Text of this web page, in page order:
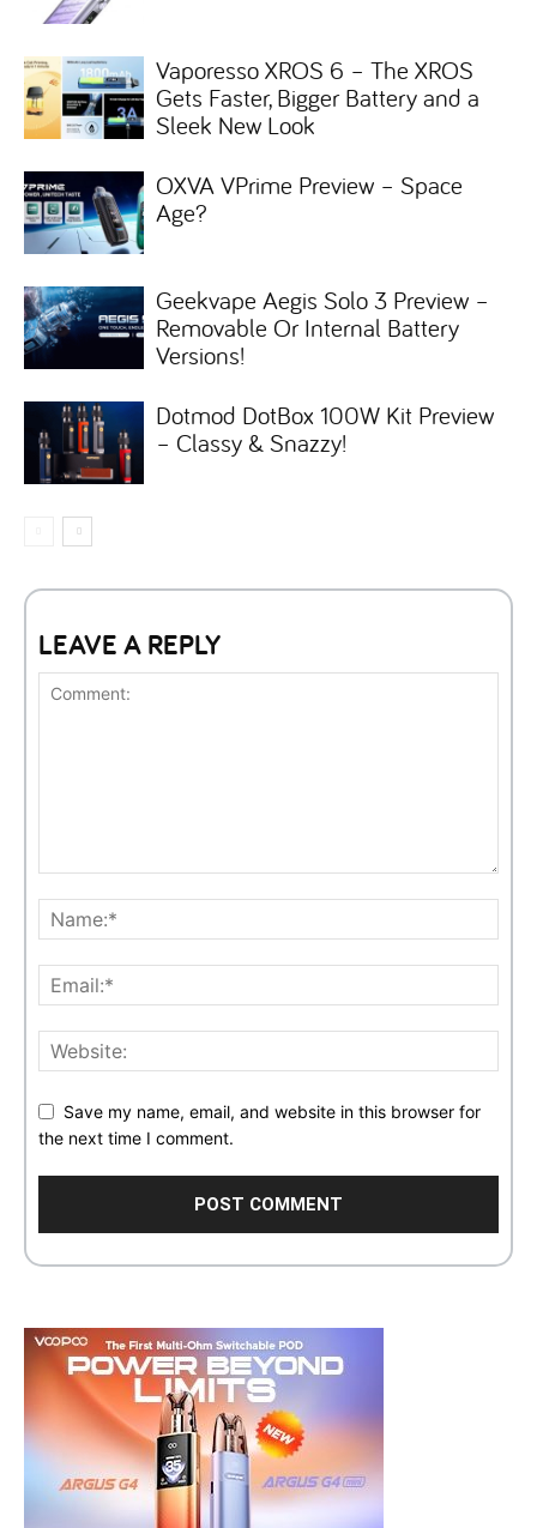
Vaporesso XROS 6 – The XROS
Gets Faster, Bigger Battery and a
Sleek New Look
OXVA VPrime Preview – Space
Age?
Geekvape Aegis Solo 3 Preview –
Removable Or Internal Battery
Versions!
Dotmod DotBox 100W Kit Preview
– Classy & Snazzy!
LEAVE A REPLY
Save my name, email, and website in this browser for
the next time I comment.